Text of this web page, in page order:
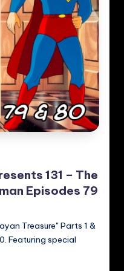
131 – The
Episodes 79
Treasure" Parts 1 &
Featuring special